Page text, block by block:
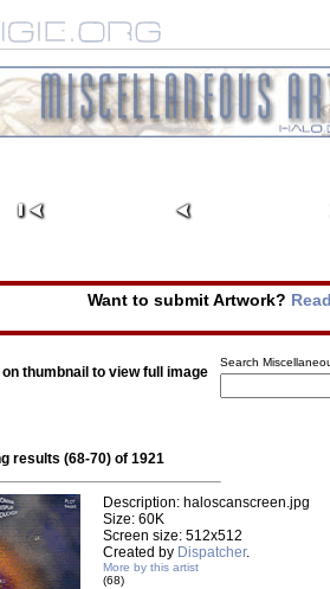
Want to submit Artwork?
thumbnail to view full image
Search
results (68-70) of 1921
Description: haloscanscreen.jpg
Size: 60K
Screen size: 512x512
Created by Dispatcher.
More by this artist
(68)